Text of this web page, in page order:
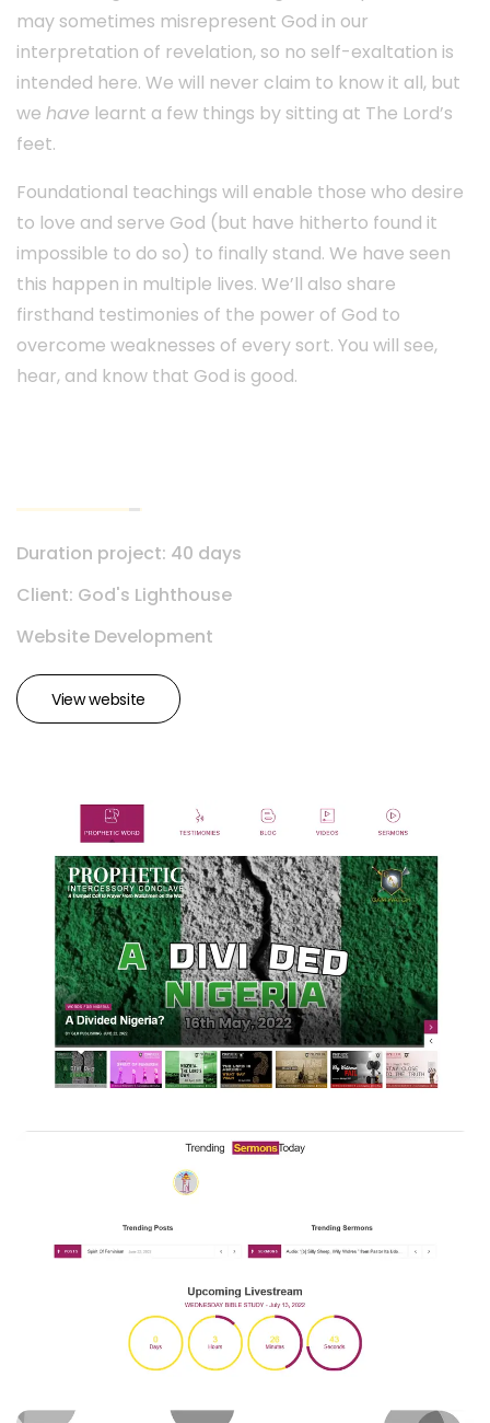
may sometimes misrepresent God in our
interpretation of revelation, so no self-exaltation is
intended here. We will never claim to know it all, but
we have learnt a few things by sitting at The Lord’s
feet.
Foundational teachings will enable those who desire
to love and serve God (but have hitherto found it
impossible to do so) to finally stand. We have seen
this happen in multiple lives. We’ll also share
firsthand testimonies of the power of God to
overcome weaknesses of every sort. You will see,
hear, and know that God is good.
Duration project: 40 days
Client: God's Lighthouse
Website Development
View website